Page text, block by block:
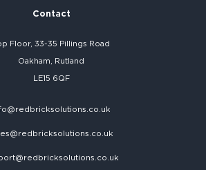
Contact
Floor, 33-35 Pillings Road
Oakham, Rutland
LE15 6QF